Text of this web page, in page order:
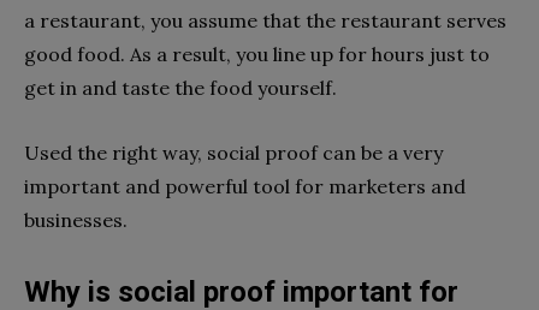
a restaurant, you assume that the restaurant serves
good food. As a result, you line up for hours just to
get in and taste the food yourself.
Used the right way, social proof can be a very
important and powerful tool for marketers and
businesses.
Why is social proof important for